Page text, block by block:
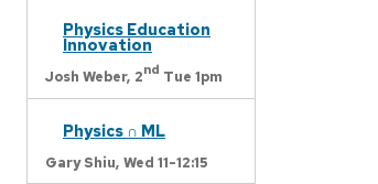
Physics Education
Innovation
Josh Weber, 2nd Tue 1pm
Physics ∩ ML
Gary Shiu, Wed 11-12:15